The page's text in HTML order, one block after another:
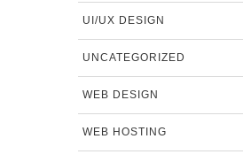
UI/UX DESIGN
UNCATEGORIZED
WEB DESIGN
WEB HOSTING